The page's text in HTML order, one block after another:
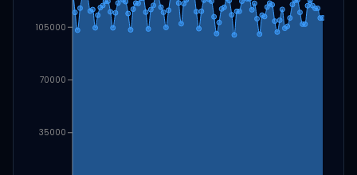
35000
70000
105000